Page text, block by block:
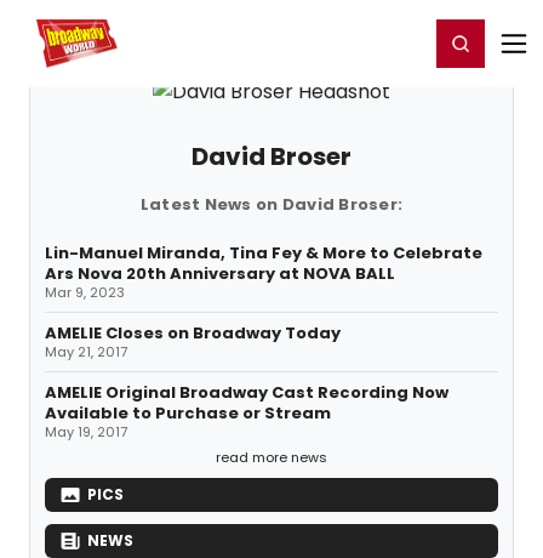
Home For You Register/Login
David Broser
Latest News on David Broser:
Lin-Manuel Miranda, Tina Fey & More to Celebrate
Ars Nova 20th Anniversary at NOVA BALL
Mar 9, 2023
AMELIE Closes on Broadway Today
May 21, 2017
AMELIE Original Broadway Cast Recording Now
Available to Purchase or Stream
May 19, 2017
read more news
PICS
NEWS